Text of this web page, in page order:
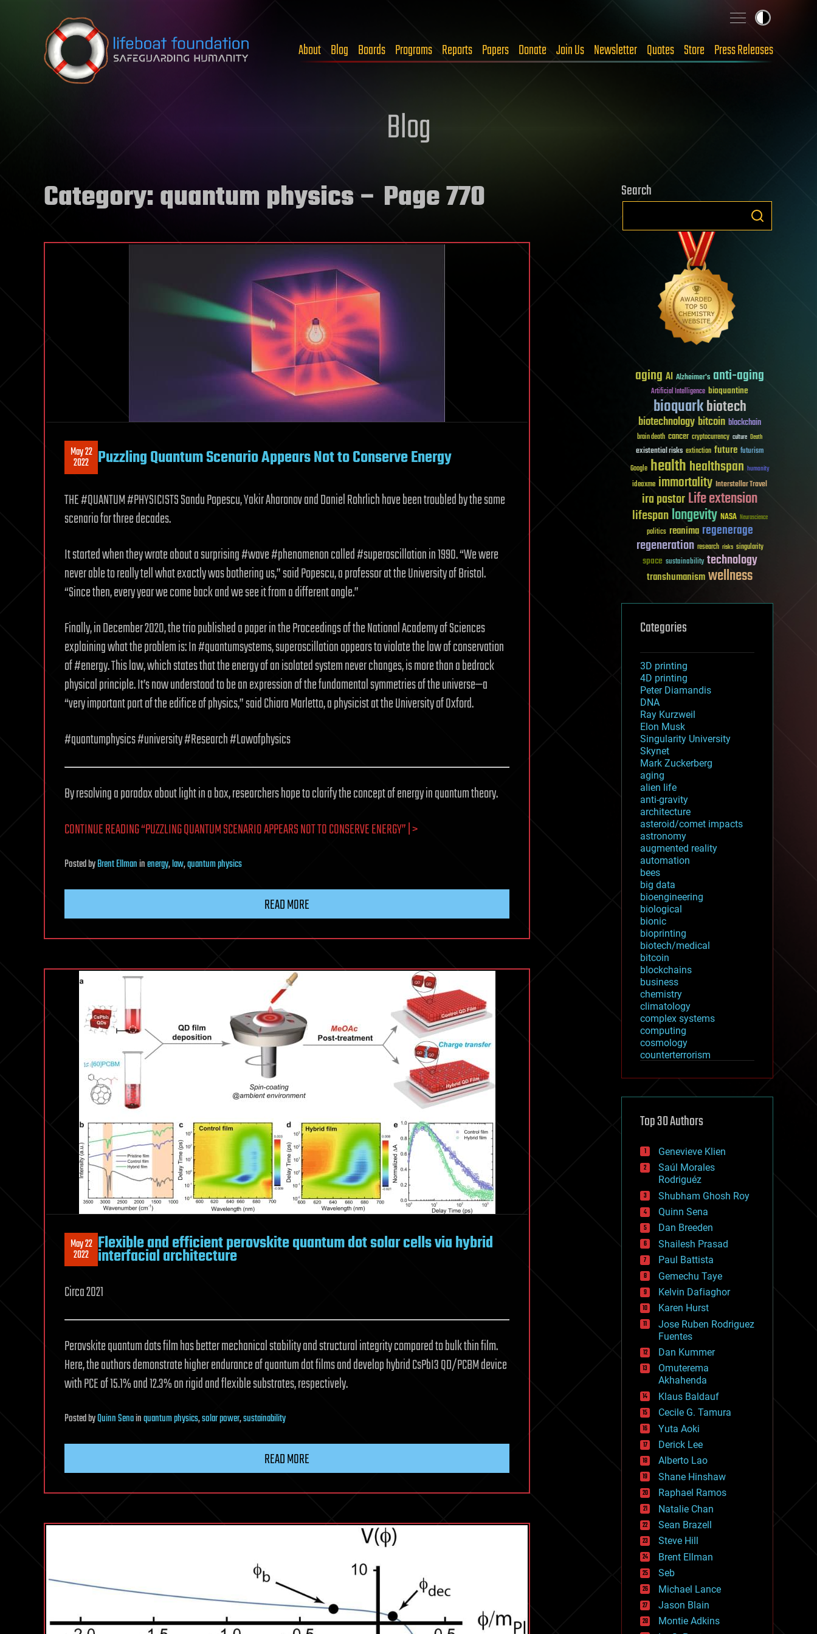
Skip to content
About Blog Boards Programs Reports Papers Donate Join Us Newsletter Quotes Store Press Releases
Blog
Category:quantum physics– Page 770
May 22
2022 Puzzling Quantum Scenario Appears Not to Conserve Energy
THE #QUANTUM #PHYSICISTS Sandu Popescu, Yakir Aharonov and Daniel Rohrlich have been troubled by the same
scenario for three decades.
It started when they wrote about a surprising #wave #phenomenon called #superoscillation in 1990. “We were
never able to really tell what exactly was bothering us,” said Popescu, a professor at the University of Bristol.
“Since then, every year we come back and we see it from a different angle.”
Finally, in December 2020, the trio published a paper in the Proceedings of the National Academy of Sciences
explaining what the problem is: In #quantumsystems, superoscillation appears to violate the law of conservation
of #energy. This law, which states that the energy of an isolated system never changes, is more than a bedrock
physical principle. It’s now understood to be an expression of the fundamental symmetries of the universe—a
“very important part of the edifice of physics,” said Chiara Marletto, a physicist at the University of Oxford.
#quantumphysics #university #Research #Lawofphysics
By resolving a paradox about light in a box, researchers hope to clarify the concept of energy in quantum theory.
CONTINUE READING “PUZZLING QUANTUM SCENARIO APPEARS NOT TO CONSERVE ENERGY” | >
PostedbyBrent Ellmaninenergy,law,quantum physics
READ MORE
May 22
2022 Flexible and efficient perovskite quantum dot solar cells via hybrid
interfacial architecture
Circa 2021
Perovskite quantum dots film has better mechanical stability and structural integrity compared to bulk thin film.
Here, the authors demonstrate higher endurance of quantum dot films and develop hybrid CsPbI3 QD/PCBM device
with PCE of 15.1% and 12.3% on rigid and flexible substrates, respectively.
PostedbyQuinn Senainquantum physics,solar power,sustainability
READ MORE
Search
aging AI Alzheimer's anti-aging
Artificial Intelligence bioquantine
bioquarkbiotech
biotechnologybitcoin blockchain
brain death cancer cryptocurrency culture Death
existential risks extinction future futurism
Google healthhealthspan humanity
ideaxme immortality Interstellar Travel
ira pastorLife extension
lifespanlongevity NASA Neuroscience
politics reanima regenerage
regeneration research risks singularity
space sustainability technology
transhumanismwellness
Categories
3D printing
4D printing
Peter Diamandis
DNA
Ray Kurzweil
Elon Musk
Singularity University
Skynet
Mark Zuckerberg
aging
alien life
anti-gravity
architecture
asteroid/comet impacts
astronomy
augmented reality
automation
bees
big data
bioengineering
biological
bionic
bioprinting
biotech/medical
bitcoin
blockchains
business
chemistry
climatology
complex systems
computing
cosmology
counterterrorism
cryptocurrencies
defense
disruptive technology
drones
economics
education
electronics
employment
encryption
energy
engineering
entertainment
environmental
ethics
events
evolution
existential risks
exoskeleton
finance
first contact
food
fun
futurism
general relativity
genetics
geoengineering
geography
geology
geopolitics
governance
government
gravity
habitats
hacking
hardware
health
holograms
homo sapiens
human trajectories
humor
information science
innovation
internet
Top 30 Authors
Genevieve Klien
Saúl Morales
Rodriguéz
Shubham Ghosh Roy
Quinn Sena
Dan Breeden
Shailesh Prasad
Paul Battista
Gemechu Taye
Kelvin Dafiaghor
Karen Hurst
Jose Ruben Rodriguez
Fuentes
Dan Kummer
Omuterema
Akhahenda
Klaus Baldauf
Cecile G. Tamura
Yuta Aoki
Derick Lee
Alberto Lao
Shane Hinshaw
Raphael Ramos
Natalie Chan
Sean Brazell
Steve Hill
Brent Ellman
Seb
Michael Lance
Jason Blain
Montie Adkins